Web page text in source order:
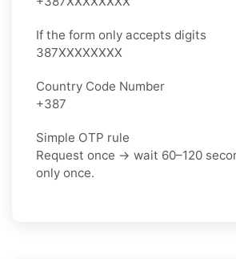
If the form only accepts digits
387XXXXXXXX
Country Code Number
+387
Simple OTP rule
Request once → wait 60–120
only once.